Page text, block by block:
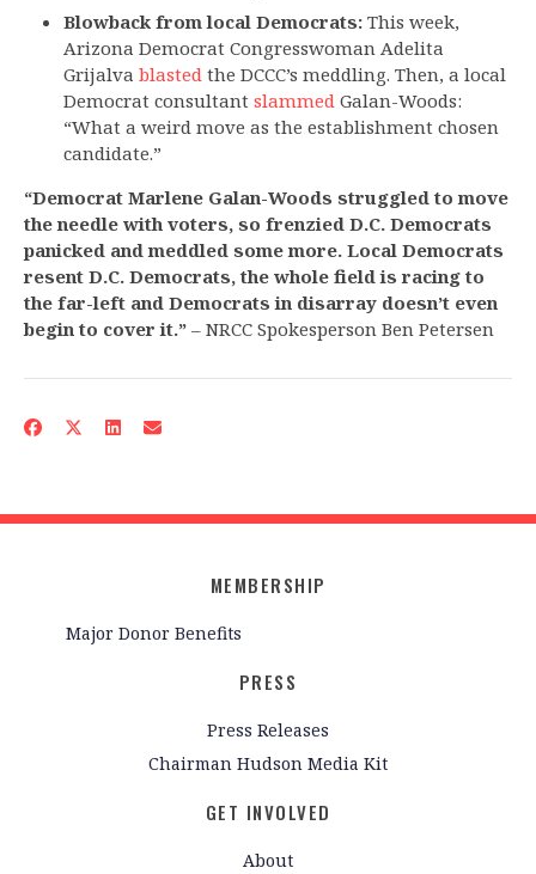
Blowback from local Democrats:This week,
Arizona Democrat Congresswoman Adelita
Grijalva blasted the DCCC’s meddling. Then, a local
Democrat consultant slammed Galan-Woods:
“What a weird move as the establishment chosen
candidate.”
“Democrat Marlene Galan-Woods struggled to move
the needle with voters, so frenzied D.C. Democrats
panicked and meddled some more. Local Democrats
resent D.C. Democrats, the whole field is racing to
the far-left and Democrats in disarray doesn’t even
begin to cover it.” – NRCC Spokesperson Ben Petersen
MEMBERSHIP
Major Donor Benefits
PRESS
Press Releases
Chairman Hudson Media Kit
GET INVOLVED
About